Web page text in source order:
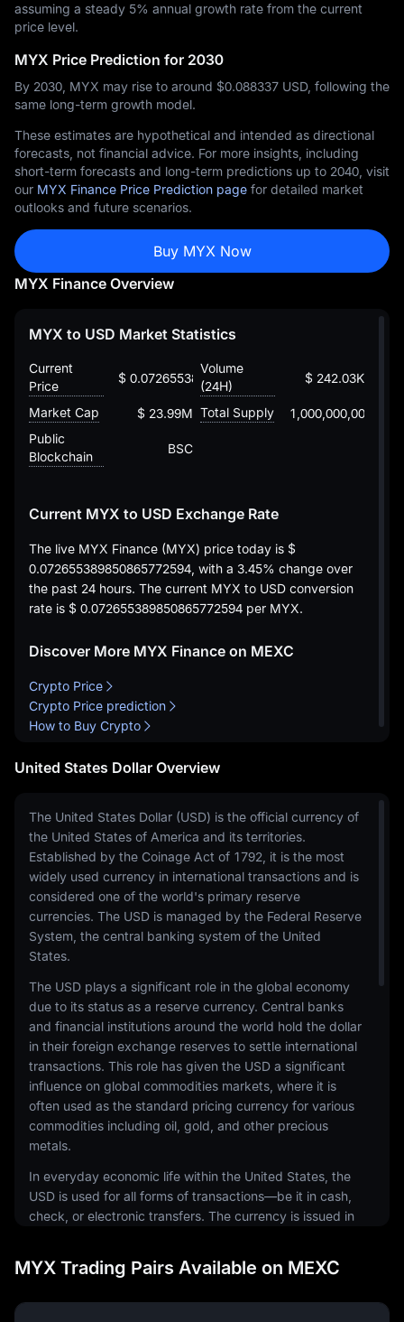
assuming a steady 5% annual growth rate from the current
price level.
MYX Price Prediction for 2030
By 2030, MYX may rise to around $‎0.088337 USD, following the
same long-term growth model.
These estimates are hypothetical and intended as directional
forecasts, not financial advice. For more insights, including
short-term forecasts and long-term predictions up to 2040, visit
our MYX Finance Price Prediction page for detailed market
outlooks and future scenarios.
Buy MYX Now
MYX Finance Overview
United States Dollar Overview
MYX to USD Market Statistics
Current
Price
$ 0.072655389850865772594
Volume
(24H)
$ 242.03K
Market Cap $ 23.99M Total Supply
1,000,000,000
Public
Blockchain
BSC
Current MYX to USD Exchange Rate
The live MYX Finance (MYX) price today is $
0.072655389850865772594, with a 3.45% change over
the past 24 hours. The current MYX to USD conversion
rate is $ 0.072655389850865772594 per MYX.
Discover More MYX Finance on MEXC
Crypto Price
Crypto Price prediction
How to Buy Crypto
The United States Dollar (USD) is the official currency of
the United States of America and its territories.
Established by the Coinage Act of 1792, it is the most
widely used currency in international transactions and is
considered one of the world's primary reserve
currencies. The USD is managed by the Federal Reserve
System, the central banking system of the United
States.
The USD plays a significant role in the global economy
due to its status as a reserve currency. Central banks
and financial institutions around the world hold the dollar
in their foreign exchange reserves to settle international
transactions. This role has given the USD a significant
influence on global commodities markets, where it is
often used as the standard pricing currency for various
commodities including oil, gold, and other precious
metals.
In everyday economic life within the United States, the
USD is used for all forms of transactions—be it in cash,
check, or electronic transfers. The currency is issued in
banknotes. The physical notes and coins are produced
by the United States Mint and the Bureau of Engraving
MYX Trading Pairs Available on MEXC